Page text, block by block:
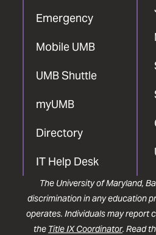
Emergency
Mobile UMB
UMB Shuttle
myUMB
Directory
IT Help Desk
The University of Maryland,
discrimination in any education
operates. Individuals may report
the Title IX Coordinator. Read